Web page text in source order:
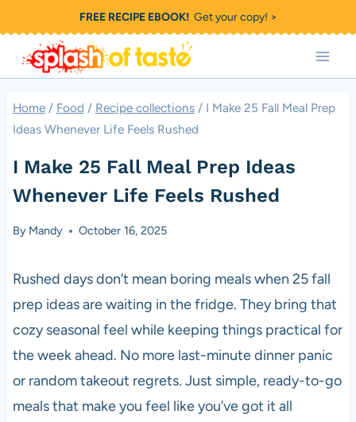
to
content
FREE RECIPE EBOOK!Get your copy! >
Home / Food / Recipe collections / I Make 25 Fall Meal Prep
Ideas Whenever Life Feels Rushed
I Make 25 Fall Meal Prep Ideas
Whenever Life Feels Rushed
By Mandy October 16, 2025
Rushed days don’t mean boring meals when 25 fall
prep ideas are waiting in the fridge. They bring that
cozy seasonal feel while keeping things practical for
the week ahead. No more last-minute dinner panic
or random takeout regrets. Just simple, ready-to-go
meals that make you feel like you’ve got it all